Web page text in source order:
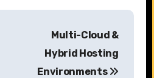
Multi-Cloud &
Hybrid Hosting
Environments